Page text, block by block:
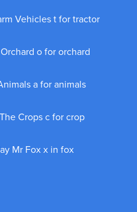
Vehicles t for tractor
o for orchard
a for animals
Crops c for crop
Mr Fox x in fox